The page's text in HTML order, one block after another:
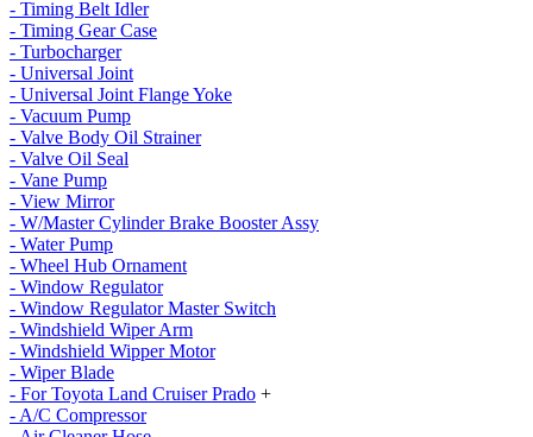
- Timing Belt Idler
- Timing Gear Case
- Turbocharger
- Universal Joint
- Universal Joint Flange Yoke
- Vacuum Pump
- Valve Body Oil Strainer
- Valve Oil Seal
- Vane Pump
- View Mirror
- W/Master Cylinder Brake Booster Assy
- Water Pump
- Wheel Hub Ornament
- Window Regulator
- Window Regulator Master Switch
- Windshield Wiper Arm
- Windshield Wipper Motor
- Wiper Blade
- For Toyota Land Cruiser Prado +
- A/C Compressor